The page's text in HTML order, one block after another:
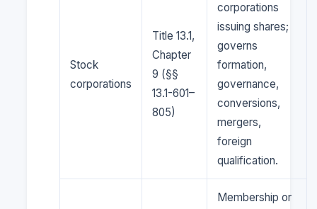
Stock
corporations
Title 13.1,
Chapter
9 (§§
13.1-601–
805)
corporations
issuing shares;
governs
formation,
governance,
conversions,
mergers,
foreign
qualification.
Membership or